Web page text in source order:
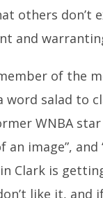
others don’t
and
of the
word salad to
WNBA
an image”,
Clark is
like it,